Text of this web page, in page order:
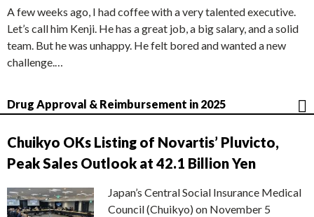
A few weeks ago, I had coffee with a very talented executive.
Let’s call him Kenji. He has a great job, a big salary, and a solid
team. But he was unhappy. He felt bored and wanted a new
challenge.…
Drug Approval & Reimbursement in 2025
Chuikyo OKs Listing of Novartis’ Pluvicto,
Peak Sales Outlook at 42.1 Billion Yen
Japan’s Central Social Insurance Medical
Council (Chuikyo) on November 5